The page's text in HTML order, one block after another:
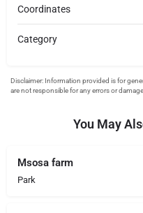
Coordinates
Category
You May
Msosa farm
Park